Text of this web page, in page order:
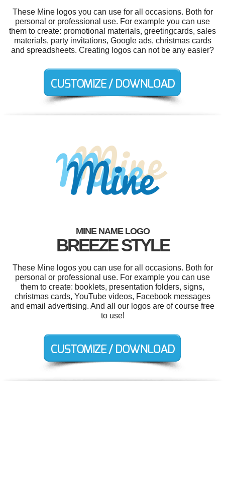
These Mine logos you can use for all occasions. Both for
personal or professional use. For example you can use
them to create: promotional materials, greetingcards, sales
materials, party invitations, Google ads, christmas cards
and spreadsheets. Creating logos can not be any easier?
MINE NAME LOGO
BREEZE STYLE
These Mine logos you can use for all occasions. Both for
personal or professional use. For example you can use
them to create: booklets, presentation folders, signs,
christmas cards, YouTube videos, Facebook messages
and email advertising. And all our logos are of course free
to use!